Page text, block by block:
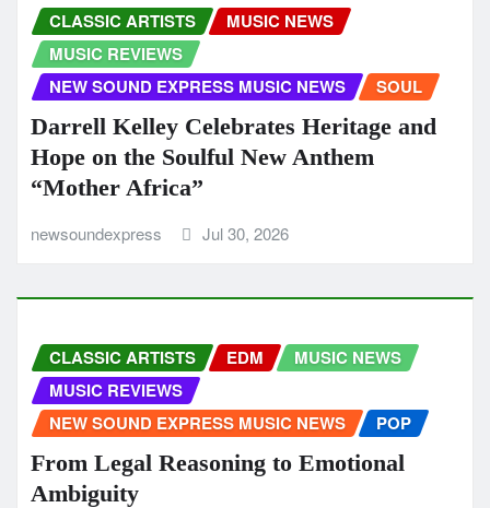
CLASSIC ARTISTS
MUSIC NEWS
MUSIC REVIEWS
NEW SOUND EXPRESS MUSIC NEWS
SOUL
Darrell Kelley Celebrates Heritage and
Hope on the Soulful New Anthem
“Mother Africa”
newsoundexpress Jul 30, 2026
CLASSIC ARTISTS EDM
MUSIC NEWS
MUSIC REVIEWS
NEW SOUND EXPRESS MUSIC NEWS
POP
From Legal Reasoning to Emotional
Ambiguity